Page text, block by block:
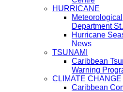
HURRICANE
Meteorological
Department
Hurricane
News
TSUNAMI
Caribbean
Warning
CLIMATE CHANGE
Caribbean